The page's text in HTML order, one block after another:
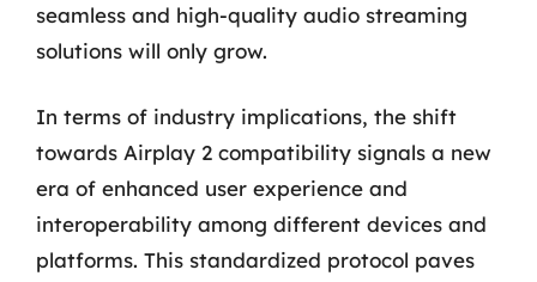
seamless and high-quality audio streaming
solutions will only grow.
In terms of industry implications, the shift
towards Airplay 2 compatibility signals a new
era of enhanced user experience and
interoperability among different devices and
platforms. This standardized protocol paves